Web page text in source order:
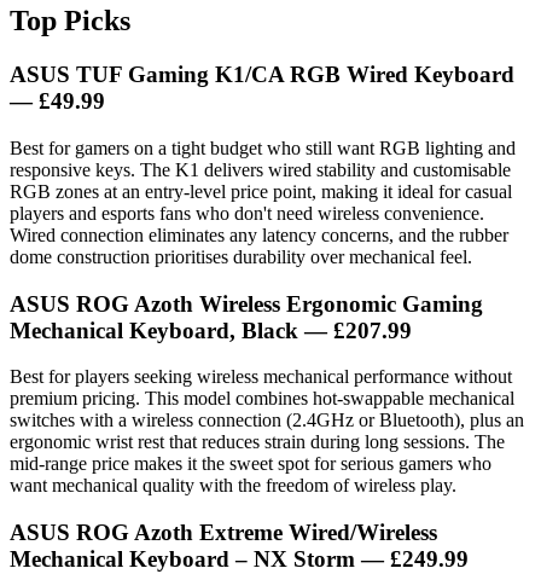
Top Picks
ASUS TUF Gaming K1/CA RGB Wired Keyboard
— £49.99
Best for gamers on a tight budget who still want RGB lighting and
responsive keys. The K1 delivers wired stability and customisable
RGB zones at an entry-level price point, making it ideal for casual
players and esports fans who don't need wireless convenience.
Wired connection eliminates any latency concerns, and the rubber
dome construction prioritises durability over mechanical feel.
ASUS ROG Azoth Wireless Ergonomic Gaming
Mechanical Keyboard, Black — £207.99
Best for players seeking wireless mechanical performance without
premium pricing. This model combines hot-swappable mechanical
switches with a wireless connection (2.4GHz or Bluetooth), plus an
ergonomic wrist rest that reduces strain during long sessions. The
mid-range price makes it the sweet spot for serious gamers who
want mechanical quality with the freedom of wireless play.
ASUS ROG Azoth Extreme Wired/Wireless
Mechanical Keyboard – NX Storm — £249.99